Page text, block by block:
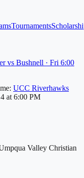
Tournaments
vs Bushnell · Fri 6:00
UCC Riverhawks
at 6:00 PM
Valley Christian